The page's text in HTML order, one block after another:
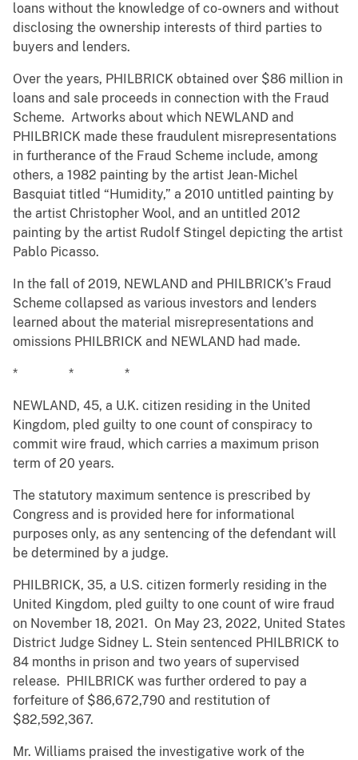
loans without the knowledge of co-owners and without
disclosing the ownership interests of third parties to
buyers and lenders.
Over the years, PHILBRICK obtained over $86 million in
loans and sale proceeds in connection with the Fraud
Scheme. Artworks about which NEWLAND and
PHILBRICK made these fraudulent misrepresentations
in furtherance of the Fraud Scheme include, among
others, a 1982 painting by the artist Jean-Michel
Basquiat titled “Humidity,” a 2010 untitled painting by
the artist Christopher Wool, and an untitled 2012
painting by the artist Rudolf Stingel depicting the artist
Pablo Picasso.
In the fall of 2019, NEWLAND and PHILBRICK’s Fraud
Scheme collapsed as various investors and lenders
learned about the material misrepresentations and
omissions PHILBRICK and NEWLAND had made.
* * *
NEWLAND, 45, a U.K. citizen residing in the United
Kingdom, pled guilty to one count of conspiracy to
commit wire fraud, which carries a maximum prison
term of 20 years.
The statutory maximum sentence is prescribed by
Congress and is provided here for informational
purposes only, as any sentencing of the defendant will
be determined by a judge.
PHILBRICK, 35, a U.S. citizen formerly residing in the
United Kingdom, pled guilty to one count of wire fraud
on November 18, 2021. On May 23, 2022, United States
District Judge Sidney L. Stein sentenced PHILBRICK to
84 months in prison and two years of supervised
release. PHILBRICK was further ordered to pay a
forfeiture of $86,672,790 and restitution of
$82,592,367.
Mr. Williams praised the investigative work of the